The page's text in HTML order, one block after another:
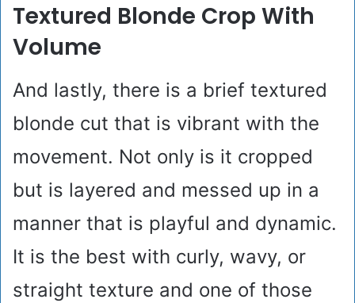
Textured Blonde Crop With
Volume
And lastly, there is a brief textured
blonde cut that is vibrant with the
movement. Not only is it cropped
but is layered and messed up in a
manner that is playful and dynamic.
It is the best with curly, wavy, or
straight texture and one of those